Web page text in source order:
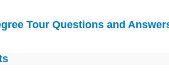
Tour Questions and